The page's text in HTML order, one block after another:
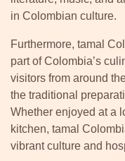
in Colombian culture.
Furthermore, tamal
part of Colombia’s
visitors from around
the traditional
Whether enjoyed at a
kitchen, tamal
vibrant culture and